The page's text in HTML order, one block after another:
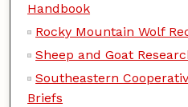
Handbook
Rocky Mountain Wolf
Sheep and Goat
Southeastern
Briefs